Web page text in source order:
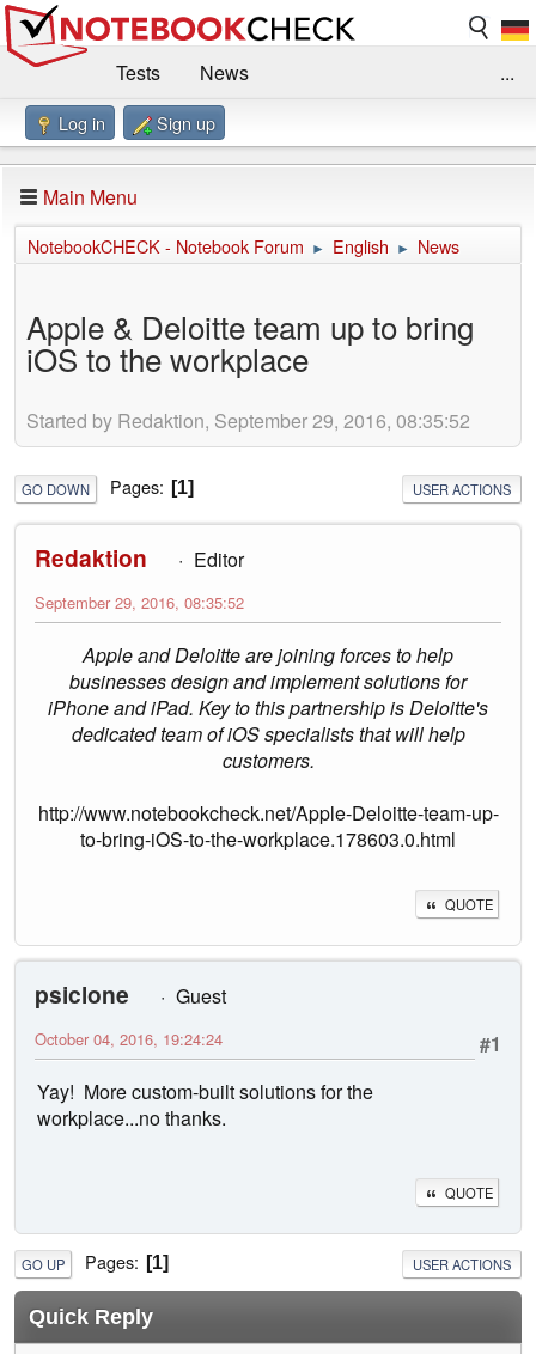
Tests
News
Benchmarks / Technik
Forum
Impressum
...
Log in Sign up
Main Menu
NotebookCHECK - Notebook Forum ► English ► News
Apple & Deloitte team up to bring
iOS to the workplace
Started by Redaktion, September 29, 2016, 08:35:52
GO DOWN Pages 1 USER ACTIONS
Redaktion Editor
September 29, 2016, 08:35:52
Apple and Deloitte are joining forces to help
businesses design and implement solutions for
iPhone and iPad. Key to this partnership is Deloitte's
dedicated team of iOS specialists that will help
customers.
http://www.notebookcheck.net/Apple-Deloitte-team-up-
to-bring-iOS-to-the-workplace.178603.0.html
QUOTE
psiclone
Guest
#1
October 04, 2016, 19:24:24
Yay! More custom-built solutions for the
workplace...no thanks.
QUOTE
GO UP Pages 1 USER ACTIONS
Quick Reply